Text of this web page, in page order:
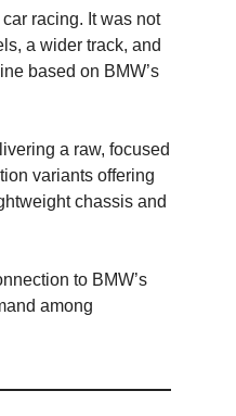
racing. It was not
a wider track, and
based on BMW’s
a raw, focused
variants offering
chassis and
to BMW’s
among